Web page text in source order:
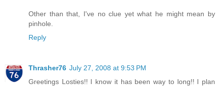
Other than that, I've no clue yet what he might mean by
pinhole.
Reply
Thrasher76 July 27, 2008 at 9:53 PM
Greetings Losties!! I know it has been way to long!! I plan